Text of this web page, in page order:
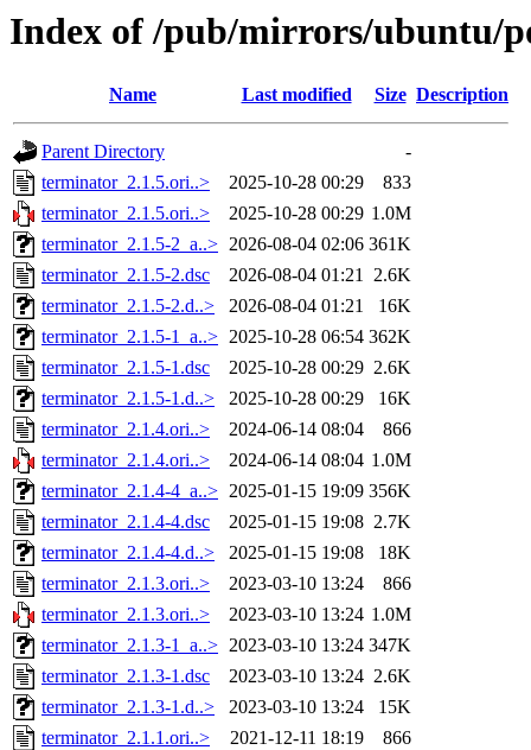
Index of /pub/mirrors/ubuntu/
Name Last modified Size Description
Parent Directory
-
terminator_2.1.5.ori..>
2025-10-28 00:29
833
terminator_2.1.5.ori..>
2025-10-28 00:29 1.0M
terminator_2.1.5-2_a..> 2026-08-04 02:06 361K
terminator_2.1.5-2.dsc
2026-08-04 01:21 2.6K
terminator_2.1.5-2.d..>
2026-08-04 01:21
16K
terminator_2.1.5-1_a..> 2025-10-28 06:54 362K
terminator_2.1.5-1.dsc
2025-10-28 00:29 2.6K
terminator_2.1.5-1.d..>
2025-10-28 00:29
16K
terminator_2.1.4.ori..>
2024-06-14 08:04
866
terminator_2.1.4.ori..>
2024-06-14 08:04 1.0M
terminator_2.1.4-4_a..> 2025-01-15 19:09 356K
terminator_2.1.4-4.dsc
2025-01-15 19:08 2.7K
terminator_2.1.4-4.d..>
2025-01-15 19:08
18K
terminator_2.1.3.ori..>
2023-03-10 13:24
866
terminator_2.1.3.ori..>
2023-03-10 13:24 1.0M
terminator_2.1.3-1_a..> 2023-03-10 13:24 347K
terminator_2.1.3-1.dsc
2023-03-10 13:24 2.6K
terminator_2.1.3-1.d..>
2023-03-10 13:24
15K
terminator_2.1.1.ori..>
2021-12-11 18:19
866